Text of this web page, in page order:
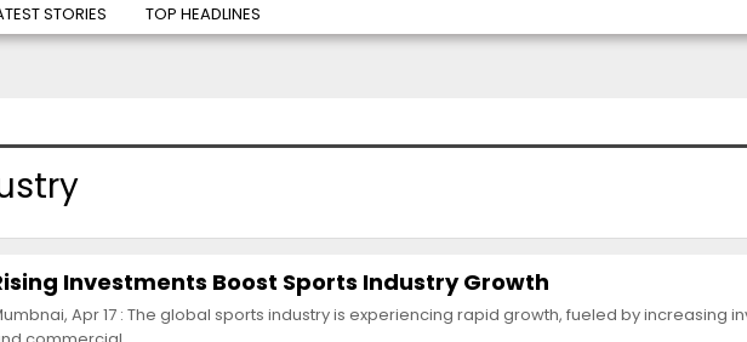
STORIES TOP HEADLINES
Investments Boost Sports Industry Growth
Apr 17 : The global sports industry is experiencing rapid growth, fueled by increasing